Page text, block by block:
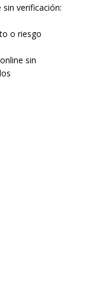
verificación:
o riesgo
sin